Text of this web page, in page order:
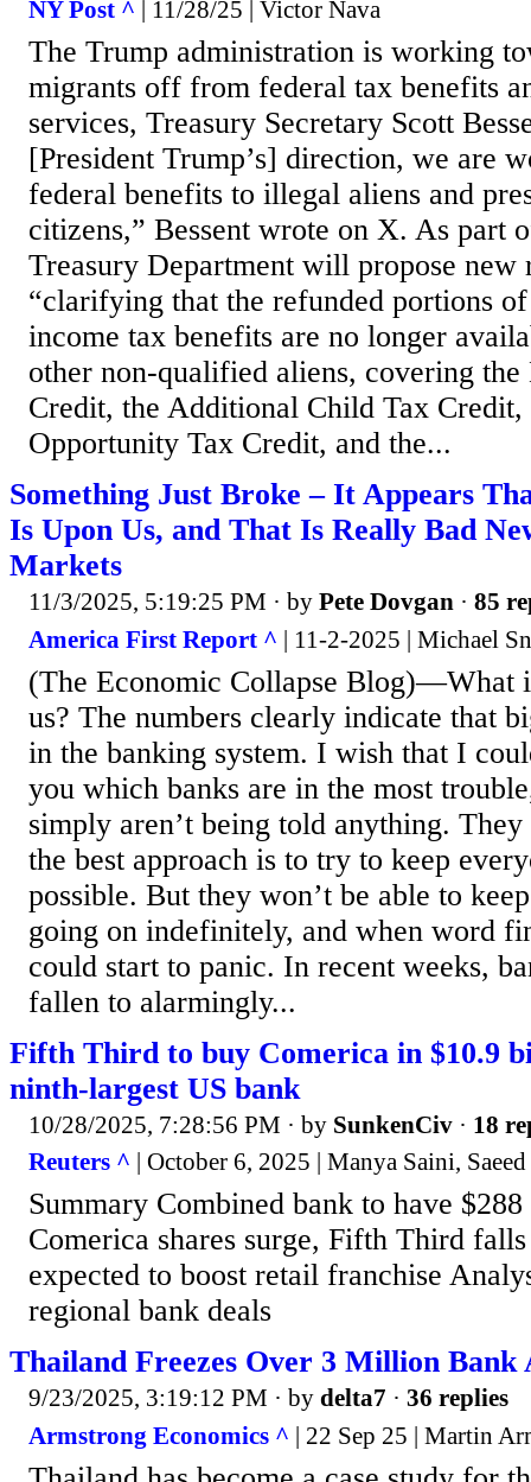
NY Post ^ | 11/28/25 | Victor Nava
The Trump administration is working
migrants off from federal tax benefits
services, Treasury Secretary Scott
[President Trump’s] direction, we are
federal benefits to illegal aliens and
citizens,” Bessent wrote on X. As part
Treasury Department will propose new
“clarifying that the refunded portions
income tax benefits are no longer
other non-qualified aliens, covering the
Credit, the Additional Child Tax
Opportunity Tax Credit, and the...
Something Just Broke – It Appears
Is Upon Us, and That Is Really Bad
Markets
11/3/2025, 5:19:25 PM · by Pete Dovgan · 85
America First Report ^ | 11-2-2025 | Michael
(The Economic Collapse Blog)—What
us? The numbers clearly indicate that
in the banking system. I wish that I
you which banks are in the most
simply aren’t being told anything.
the best approach is to try to keep
possible. But they won’t be able to
going on indefinitely, and when word
could start to panic. In recent weeks,
fallen to alarmingly...
Fifth Third to buy Comerica in $10.9
ninth-largest US bank
10/28/2025, 7:28:56 PM · by SunkenCiv · 18
Reuters ^ | October 6, 2025 | Manya Saini,
Summary Combined bank to have
Comerica shares surge, Fifth Third
expected to boost retail franchise
regional bank deals
Thailand Freezes Over 3 Million Bank
9/23/2025, 3:19:12 PM · by delta7 · 36 replies
Armstrong Economics ^ | 22 Sep 25 | Martin